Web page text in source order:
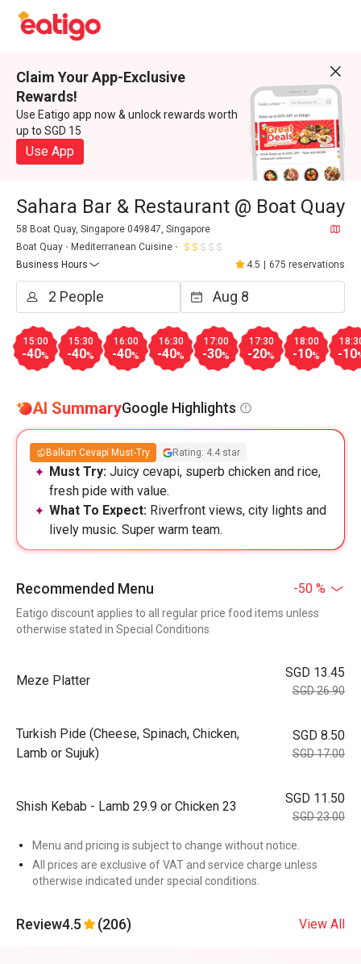
Claim Your App-Exclusive
Rewards!
Use Eatigo app now & unlock rewards worth
up to SGD 15
Use App
Sahara Bar & Restaurant @ Boat Quay
58 Boat Quay, Singapore 049847, Singapore
Boat Quay
Mediterranean Cuisine
Business Hours
4.5 675 reservations
15:00
-40%
15:30
-40%
16:00
-40%
16:30
-40%
17:00
-30%
17:30
-20%
18:00
-10% -10
AI SummaryGoogle Highlights
Balkan Cevapi Must-Try Rating: 4.4 star
Must Try: Juicy cevapi, superb chicken and rice,
fresh pide with value.
What To Expect: Riverfront views, city lights and
lively music. Super warm team.
Recommended Menu -50 %
Eatigo discount applies to all regular price food items unless
otherwise stated in Special Conditions
Meze Platter
SGD 13.45
SGD 26.90
Turkish Pide (Cheese, Spinach, Chicken,
Lamb or Sujuk)
SGD 8.50
SGD 17.00
Shish Kebab - Lamb 29.9 or Chicken 23
SGD 11.50
SGD 23.00
Menu and pricing is subject to change without notice.
All prices are exclusive of VAT and service charge unless
otherwise indicated under special conditions.
Review4.5 (206) View All